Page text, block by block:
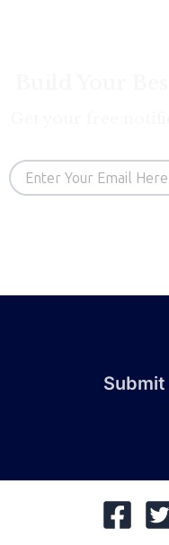
Email
Submit